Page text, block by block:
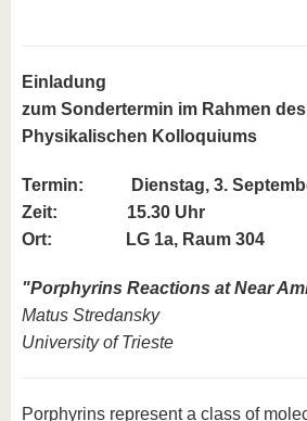
Einladung
zum Sondertermin im Rahmen des
Physikalischen Kolloquiums
Termin:
Dienstag, 3.
Zeit: 15.30 Uhr
Ort: LG 1a, Raum 304
"Porphyrins Reactions at Near
Matus Stredansky
University of Trieste
Porphyrins represent a class of